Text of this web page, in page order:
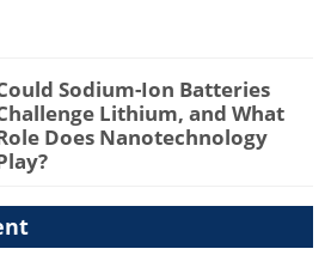
Sodium-Ion Batteries
Lithium, and What
Does Nanotechnology